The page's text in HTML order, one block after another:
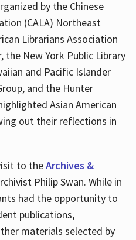
by the Chinese
(CALA) Northeast
Librarians Association
the New York Public Library
and Pacific Islander
and the Hunter
Asian American
out their reflections in
to theArchives &
Philip Swan. While in
had the opportunity to
publications,
materials selected by